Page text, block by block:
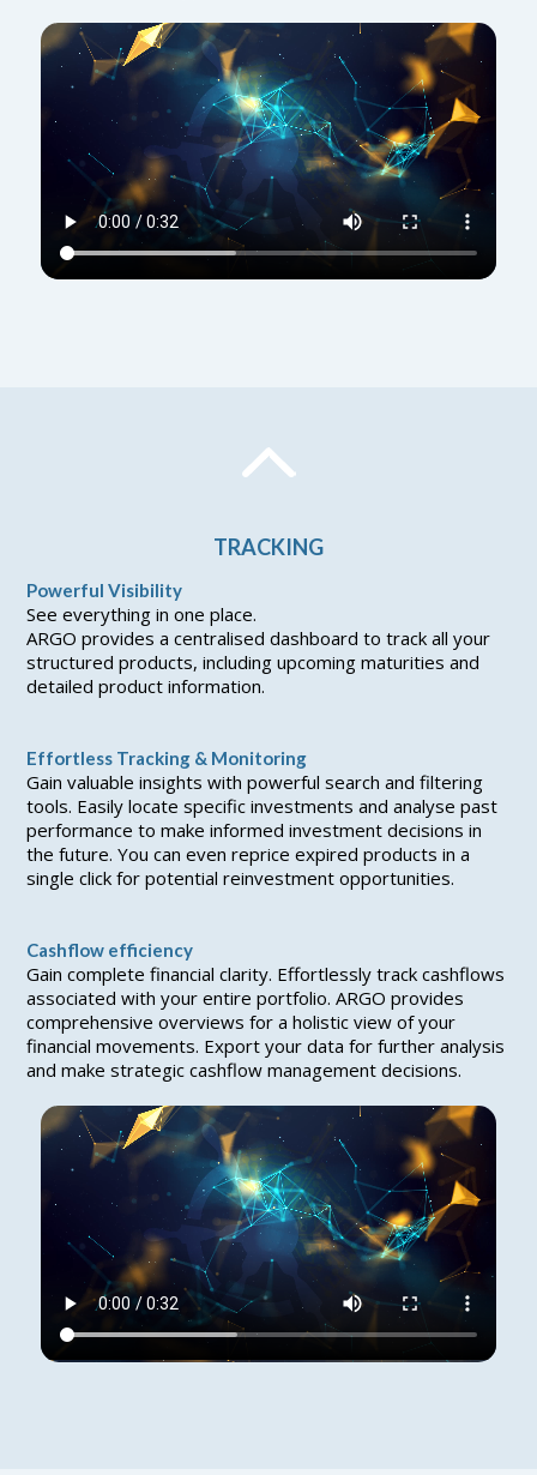
TRACKING
Powerful Visibility
See everything in one place.
ARGO provides a centralised dashboard to track all your
structured products, including upcoming maturities and
detailed product information.
Effortless Tracking & Monitoring
Gain valuable insights with powerful search and filtering
tools. Easily locate specific investments and analyse past
performance to make informed investment decisions in
the future. You can even reprice expired products in a
single click for potential reinvestment opportunities.
Cashflow efficiency
Gain complete financial clarity. Effortlessly track cashflows
associated with your entire portfolio. ARGO provides
comprehensive overviews for a holistic view of your
financial movements. Export your data for further analysis
and make strategic cashflow management decisions.